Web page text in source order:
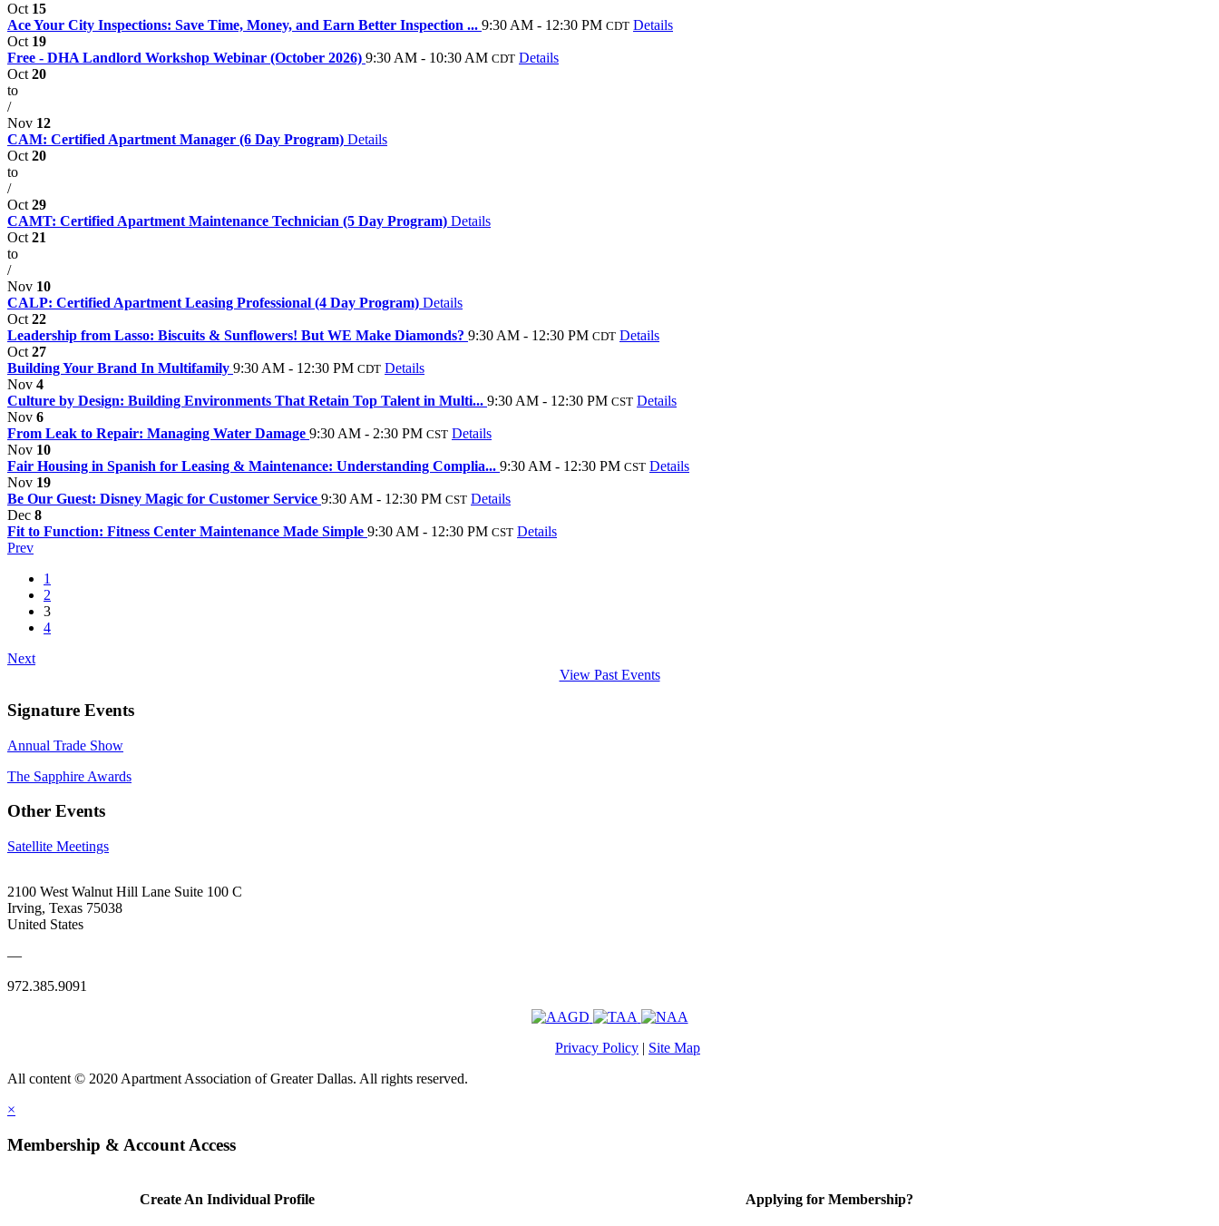
Oct 15
Ace Your City Inspections: Save Time, Money, and Earn Better Inspection ... 9:30 AM - 12:30 PM CDT Details
Oct 19
Free - DHA Landlord Workshop Webinar (October 2026) 9:30 AM - 10:30 AM CDT Details
Oct 20
to
/
Nov 12
CAM: Certified Apartment Manager (6 Day Program) Details
Oct 20
to
/
Oct 29
CAMT: Certified Apartment Maintenance Technician (5 Day Program) Details
Oct 21
to
/
Nov 10
CALP: Certified Apartment Leasing Professional (4 Day Program) Details
Oct 22
Leadership from Lasso: Biscuits & Sunflowers! But WE Make Diamonds? 9:30 AM - 12:30 PM CDT Details
Oct 27
Building Your Brand In Multifamily 9:30 AM - 12:30 PM CDT Details
Nov 4
Culture by Design: Building Environments That Retain Top Talent in Multi... 9:30 AM - 12:30 PM CST Details
Nov 6
From Leak to Repair: Managing Water Damage 9:30 AM - 2:30 PM CST Details
Nov 10
Fair Housing in Spanish for Leasing & Maintenance: Understanding Complia... 9:30 AM - 12:30 PM CST Details
Nov 19
Be Our Guest: Disney Magic for Customer Service 9:30 AM - 12:30 PM CST Details
Dec 8
Fit to Function: Fitness Center Maintenance Made Simple 9:30 AM - 12:30 PM CST Details
Prev
1
2
3
4
Next
View Past Events
Signature Events
Annual Trade Show
The Sapphire Awards
Other Events
Satellite Meetings
2100 West Walnut Hill Lane Suite 100 C
Irving, Texas 75038
United States
—
972.385.9091
Privacy Policy | Site Map
All content © 2020 Apartment Association of Greater Dallas. All rights reserved.
×
Membership & Account Access
Create An Individual Profile Applying for Membership?